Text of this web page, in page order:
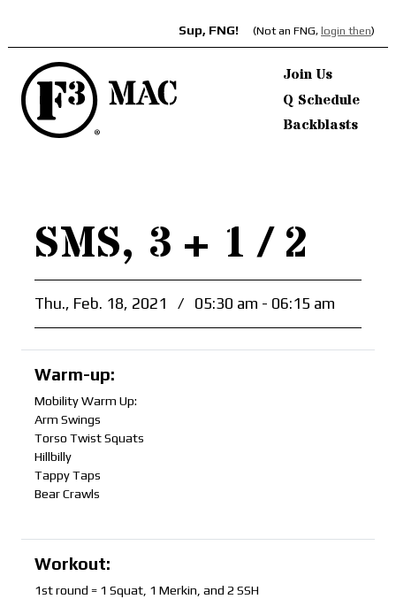
Sup, FNG! (Not an FNG, login then)
Join Us
Q Schedule
Backblasts
SMS, 3 + 1 / 2
Thu., Feb. 18, 2021 / 05:30 am - 06:15 am
Warm-up:
Mobility Warm Up:
Arm Swings
Torso Twist Squats
Hillbilly
Tappy Taps
Bear Crawls
Workout:
1st round = 1 Squat, 1 Merkin, and 2 SSH